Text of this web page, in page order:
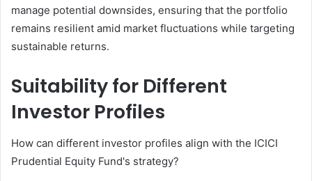
manage potential downsides, ensuring that the portfolio
remains resilient amid market fluctuations while targeting
sustainable returns.
Suitability for Different
Investor Profiles
How can different investor profiles align with the ICICI
Prudential Equity Fund's strategy?